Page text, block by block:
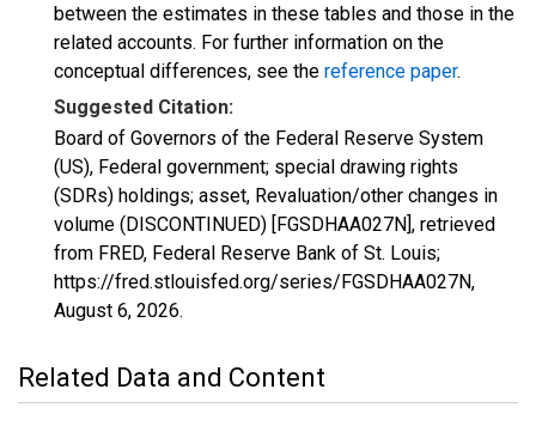
between the estimates in these tables and those in the
related accounts. For further information on the
conceptual differences, see the reference paper.
Suggested Citation:
Board of Governors of the Federal Reserve System
(US), Federal government; special drawing rights
(SDRs) holdings; asset, Revaluation/other changes in
volume (DISCONTINUED) [FGSDHAA027N], retrieved
from FRED, Federal Reserve Bank of St. Louis;
https://fred.stlouisfed.org/series/FGSDHAA027N,
August 6, 2026.
Related Data and Content